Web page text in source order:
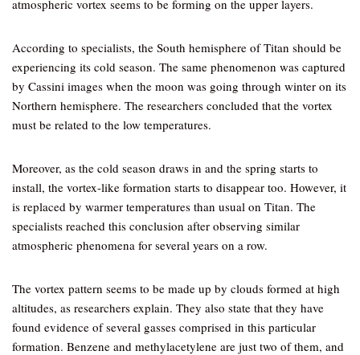
atmospheric vortex seems to be forming on the upper layers.
According to specialists, the South hemisphere of Titan should be
experiencing its cold season. The same phenomenon was captured
by Cassini images when the moon was going through winter on its
Northern hemisphere. The researchers concluded that the vortex
must be related to the low temperatures.
Moreover, as the cold season draws in and the spring starts to
install, the vortex-like formation starts to disappear too. However, it
is replaced by warmer temperatures than usual on Titan. The
specialists reached this conclusion after observing similar
atmospheric phenomena for several years on a row.
The vortex pattern seems to be made up by clouds formed at high
altitudes, as researchers explain. They also state that they have
found evidence of several gasses comprised in this particular
formation. Benzene and methylacetylene are just two of them, and